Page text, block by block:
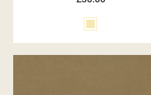
Cream